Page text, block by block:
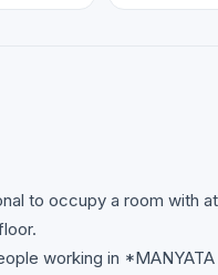
to occupy a room with
working in